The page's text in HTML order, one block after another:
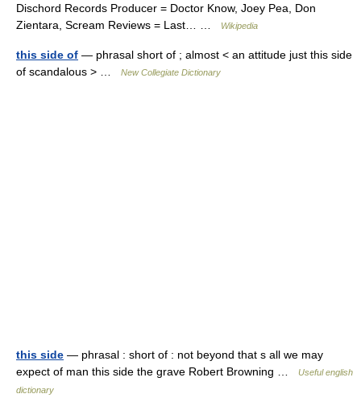
Dischord Records Producer = Doctor Know, Joey Pea, Don
Zientara, Scream Reviews = Last… …
Wikipedia
this side of — phrasal short of ; almost < an attitude just this side
of scandalous > …
New Collegiate Dictionary
this side — phrasal : short of : not beyond that s all we may
expect of man this side the grave Robert Browning …
Useful english
dictionary